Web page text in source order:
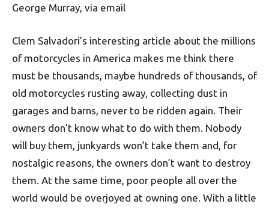
George Murray, via email
Clem Salvadori’s interesting article about the millions
of motorcycles in America makes me think there
must be thousands, maybe hundreds of thousands, of
old motorcycles rusting away, collecting dust in
garages and barns, never to be ridden again. Their
owners don’t know what to do with them. Nobody
will buy them, junkyards won’t take them and, for
nostalgic reasons, the owners don’t want to destroy
them. At the same time, poor people all over the
world would be overjoyed at owning one. With a little